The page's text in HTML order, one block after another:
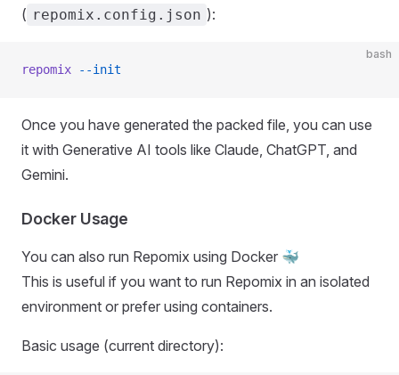
( repomix.config.json ):
bash
repomix --init
Once you have generated the packed file, you can use
it with Generative AI tools like Claude, ChatGPT, and
Gemini.
Docker Usage
You can also run Repomix using Docker 🐳
This is useful if you want to run Repomix in an isolated
environment or prefer using containers.
Basic usage (current directory):